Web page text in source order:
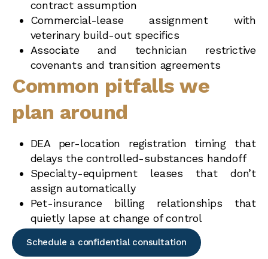
contract assumption
Commercial-lease assignment with
veterinary build-out specifics
Associate and technician restrictive
covenants and transition agreements
Common pitfalls we
plan around
DEA per-location registration timing that
delays the controlled-substances handoff
Specialty-equipment leases that don’t
assign automatically
Pet-insurance billing relationships that
quietly lapse at change of control
Schedule a confidential consultation